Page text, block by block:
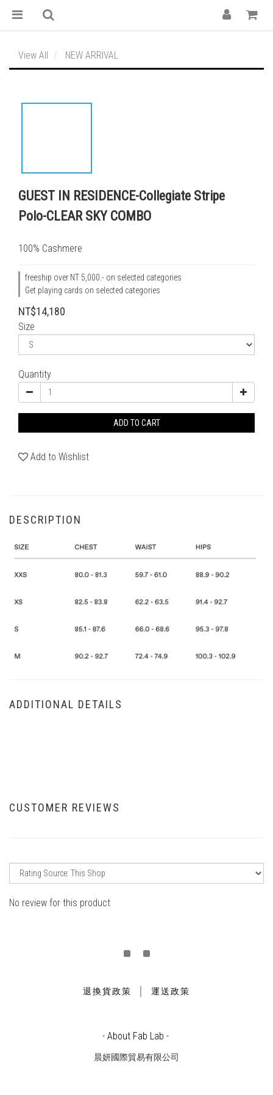
View All NEW ARRIVAL
GUEST IN RESIDENCE-Collegiate Stripe
Polo-CLEAR SKY COMBO
100% Cashmere
freeship over NT 5,000.- on selected categories
Get playing cards on selected categories
NT$14,180
Size
Quantity
ADD TO CART
Add to Wishlist
DESCRIPTION
ADDITIONAL DETAILS
CUSTOMER REVIEWS
No review for this product
退換貨政策 ｜ 運送政策
- About Fab Lab -
晨妍國際貿易有限公司